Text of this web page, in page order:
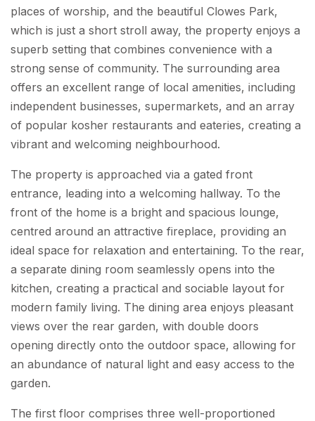
places of worship, and the beautiful Clowes Park,
which is just a short stroll away, the property enjoys a
superb setting that combines convenience with a
strong sense of community. The surrounding area
offers an excellent range of local amenities, including
independent businesses, supermarkets, and an array
of popular kosher restaurants and eateries, creating a
vibrant and welcoming neighbourhood.
The property is approached via a gated front
entrance, leading into a welcoming hallway. To the
front of the home is a bright and spacious lounge,
centred around an attractive fireplace, providing an
ideal space for relaxation and entertaining. To the rear,
a separate dining room seamlessly opens into the
kitchen, creating a practical and sociable layout for
modern family living. The dining area enjoys pleasant
views over the rear garden, with double doors
opening directly onto the outdoor space, allowing for
an abundance of natural light and easy access to the
garden.
The first floor comprises three well-proportioned